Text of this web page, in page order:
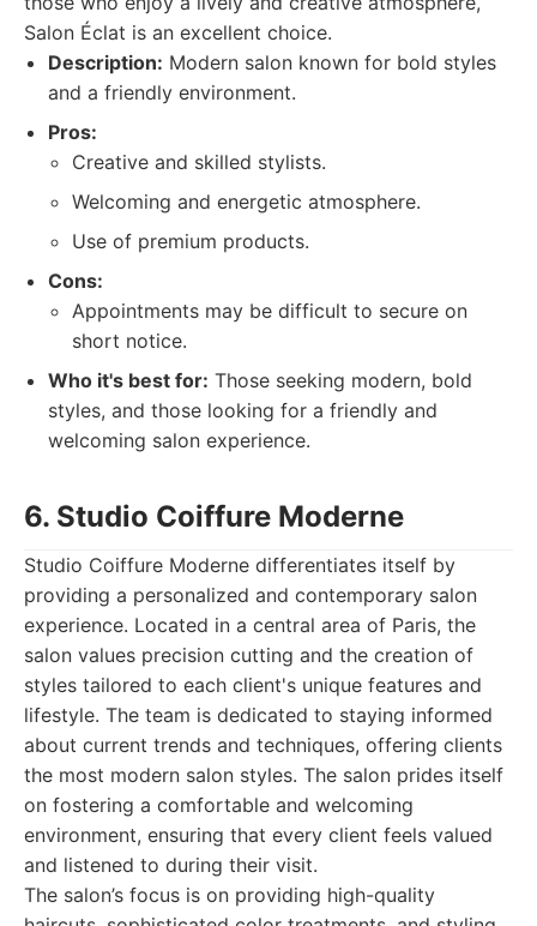
Salon Éclat is an excellent choice.
Description: Modern salon known for bold styles
and a friendly environment.
Pros:
Creative and skilled stylists.
Welcoming and energetic atmosphere.
Use of premium products.
Cons:
Appointments may be difficult to secure on
short notice.
Who it's best for: Those seeking modern, bold
styles, and those looking for a friendly and
welcoming salon experience.
6. Studio Coiffure Moderne
Studio Coiffure Moderne differentiates itself by
providing a personalized and contemporary salon
experience. Located in a central area of Paris, the
salon values precision cutting and the creation of
styles tailored to each client's unique features and
lifestyle. The team is dedicated to staying informed
about current trends and techniques, offering clients
the most modern salon styles. The salon prides itself
on fostering a comfortable and welcoming
environment, ensuring that every client feels valued
and listened to during their visit.
The salon’s focus is on providing high-quality